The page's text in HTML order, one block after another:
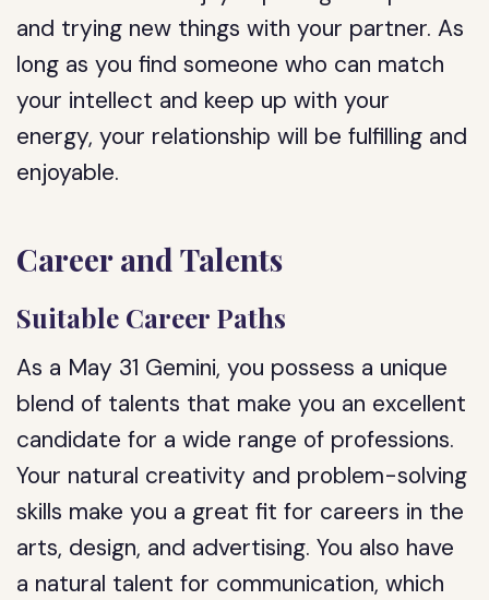
and trying new things with your partner. As
long as you find someone who can match
your intellect and keep up with your
energy, your relationship will be fulfilling and
enjoyable.
Career and Talents
Suitable Career Paths
As a May 31 Gemini, you possess a unique
blend of talents that make you an excellent
candidate for a wide range of professions.
Your natural creativity and problem-solving
skills make you a great fit for careers in the
arts, design, and advertising. You also have
a natural talent for communication, which